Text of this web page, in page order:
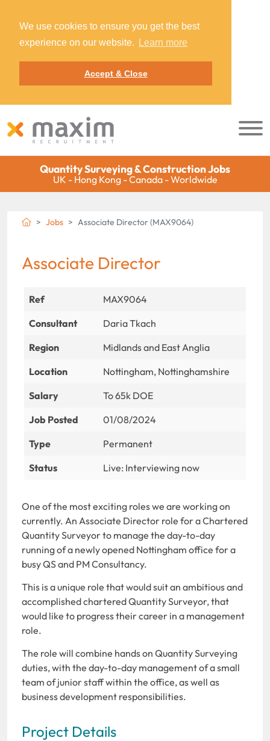
We use cookies to ensure you get the best
experience on our website.
Learn more
Accept & Close
Quantity Surveying & Construction Jobs
UK - Hong Kong - Canada - Worldwide
Jobs Associate Director (MAX9064)
Associate Director
Ref
MAX9064
Consultant
Daria Tkach
Region
Midlands and East Anglia
Location
Nottingham, Nottinghamshire
Salary
To 65k DOE
Job Posted
01/08/2024
Type
Permanent
Status
Live: Interviewing now
One of the most exciting roles we are working on
currently. An Associate Director role for a Chartered
Quantity Surveyor to manage the day-to-day
running of a newly opened Nottingham office for a
busy QS and PM Consultancy.
This is a unique role that would suit an ambitious and
accomplished chartered Quantity Surveyor, that
would like to progress their career in a management
role.
The role will combine hands on Quantity Surveying
duties, with the day-to-day management of a small
team of junior staff within the office, as well as
business development responsibilities.
Project Details